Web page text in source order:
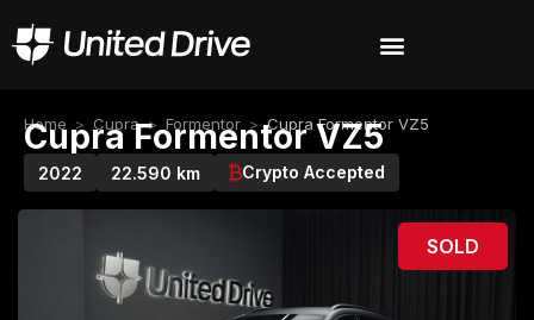
Home > Cupra > Formentor > Cupra Formentor VZ5
Cupra Formentor VZ5
2022 22.590 km Crypto Accepted
SOLD